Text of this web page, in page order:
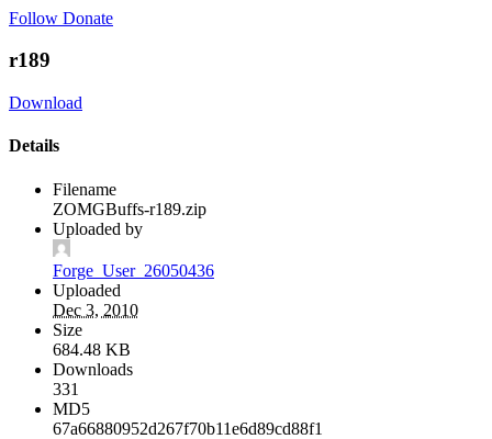
Follow Donate
r189
Download
Details
Filename
ZOMGBuffs-r189.zip
Uploaded by
Forge_User_26050436
Uploaded
Dec 3, 2010
Size
684.48 KB
Downloads
331
MD5
67a66880952d267f70b11e6d89cd88f1